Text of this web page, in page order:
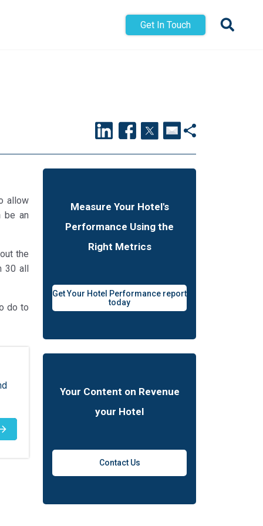
Get In Touch
allow
be an
the
all
do to
Measure Your Hotel's
Performance Using the
Right Metrics
Get Your Hotel Performance report
today
Your Content on Revenue
your Hotel
Contact Us